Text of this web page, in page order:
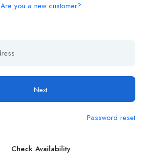
Are you a new customer?
Next
Password reset
Check Availability